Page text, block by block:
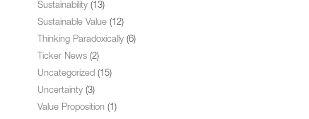
Sustainability (13)
Sustainable Value (12)
Thinking Paradoxically (6)
Ticker News (2)
Uncategorized (15)
Uncertainty (3)
Value Proposition (1)